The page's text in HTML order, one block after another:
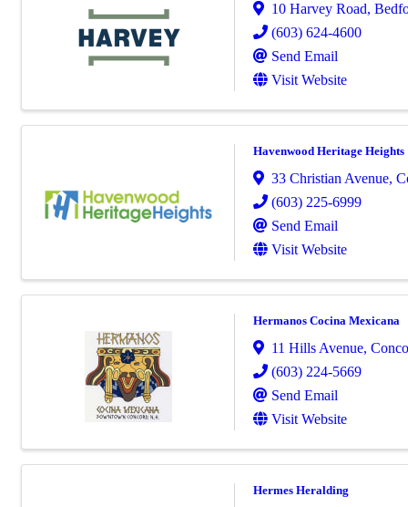
10 Harvey Road,
(603) 624-4600
Send Email
Visit Website
Havenwood Heritage Heights
33 Christian Avenue,
(603) 225-6999
Send Email
Visit Website
Hermanos Cocina Mexicana
11 Hills Avenue,
(603) 224-5669
Send Email
Visit Website
Hermes Heralding